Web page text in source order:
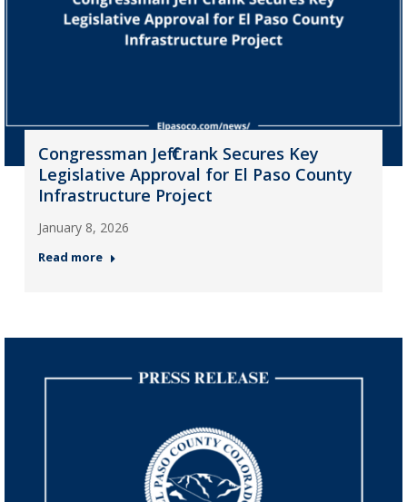
Congressman Jeff Crank Secures Key
Legislative Approval for El Paso County
Infrastructure Project
January 8, 2026
Read more